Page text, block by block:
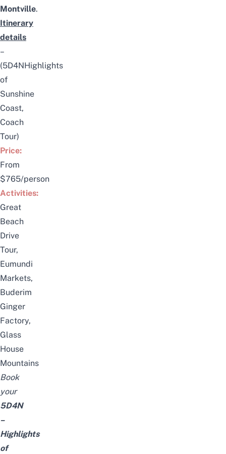
Montville.
Itinerary
details
–
(5D4NHighlights
of
Sunshine
Coast,
Coach
Tour)
Price:
From
$765/person
Activities:
Great
Beach
Drive
Tour,
Eumundi
Markets,
Buderim
Ginger
Factory,
Glass
House
Mountains
Book
your
5D4N
–
Highlights
of